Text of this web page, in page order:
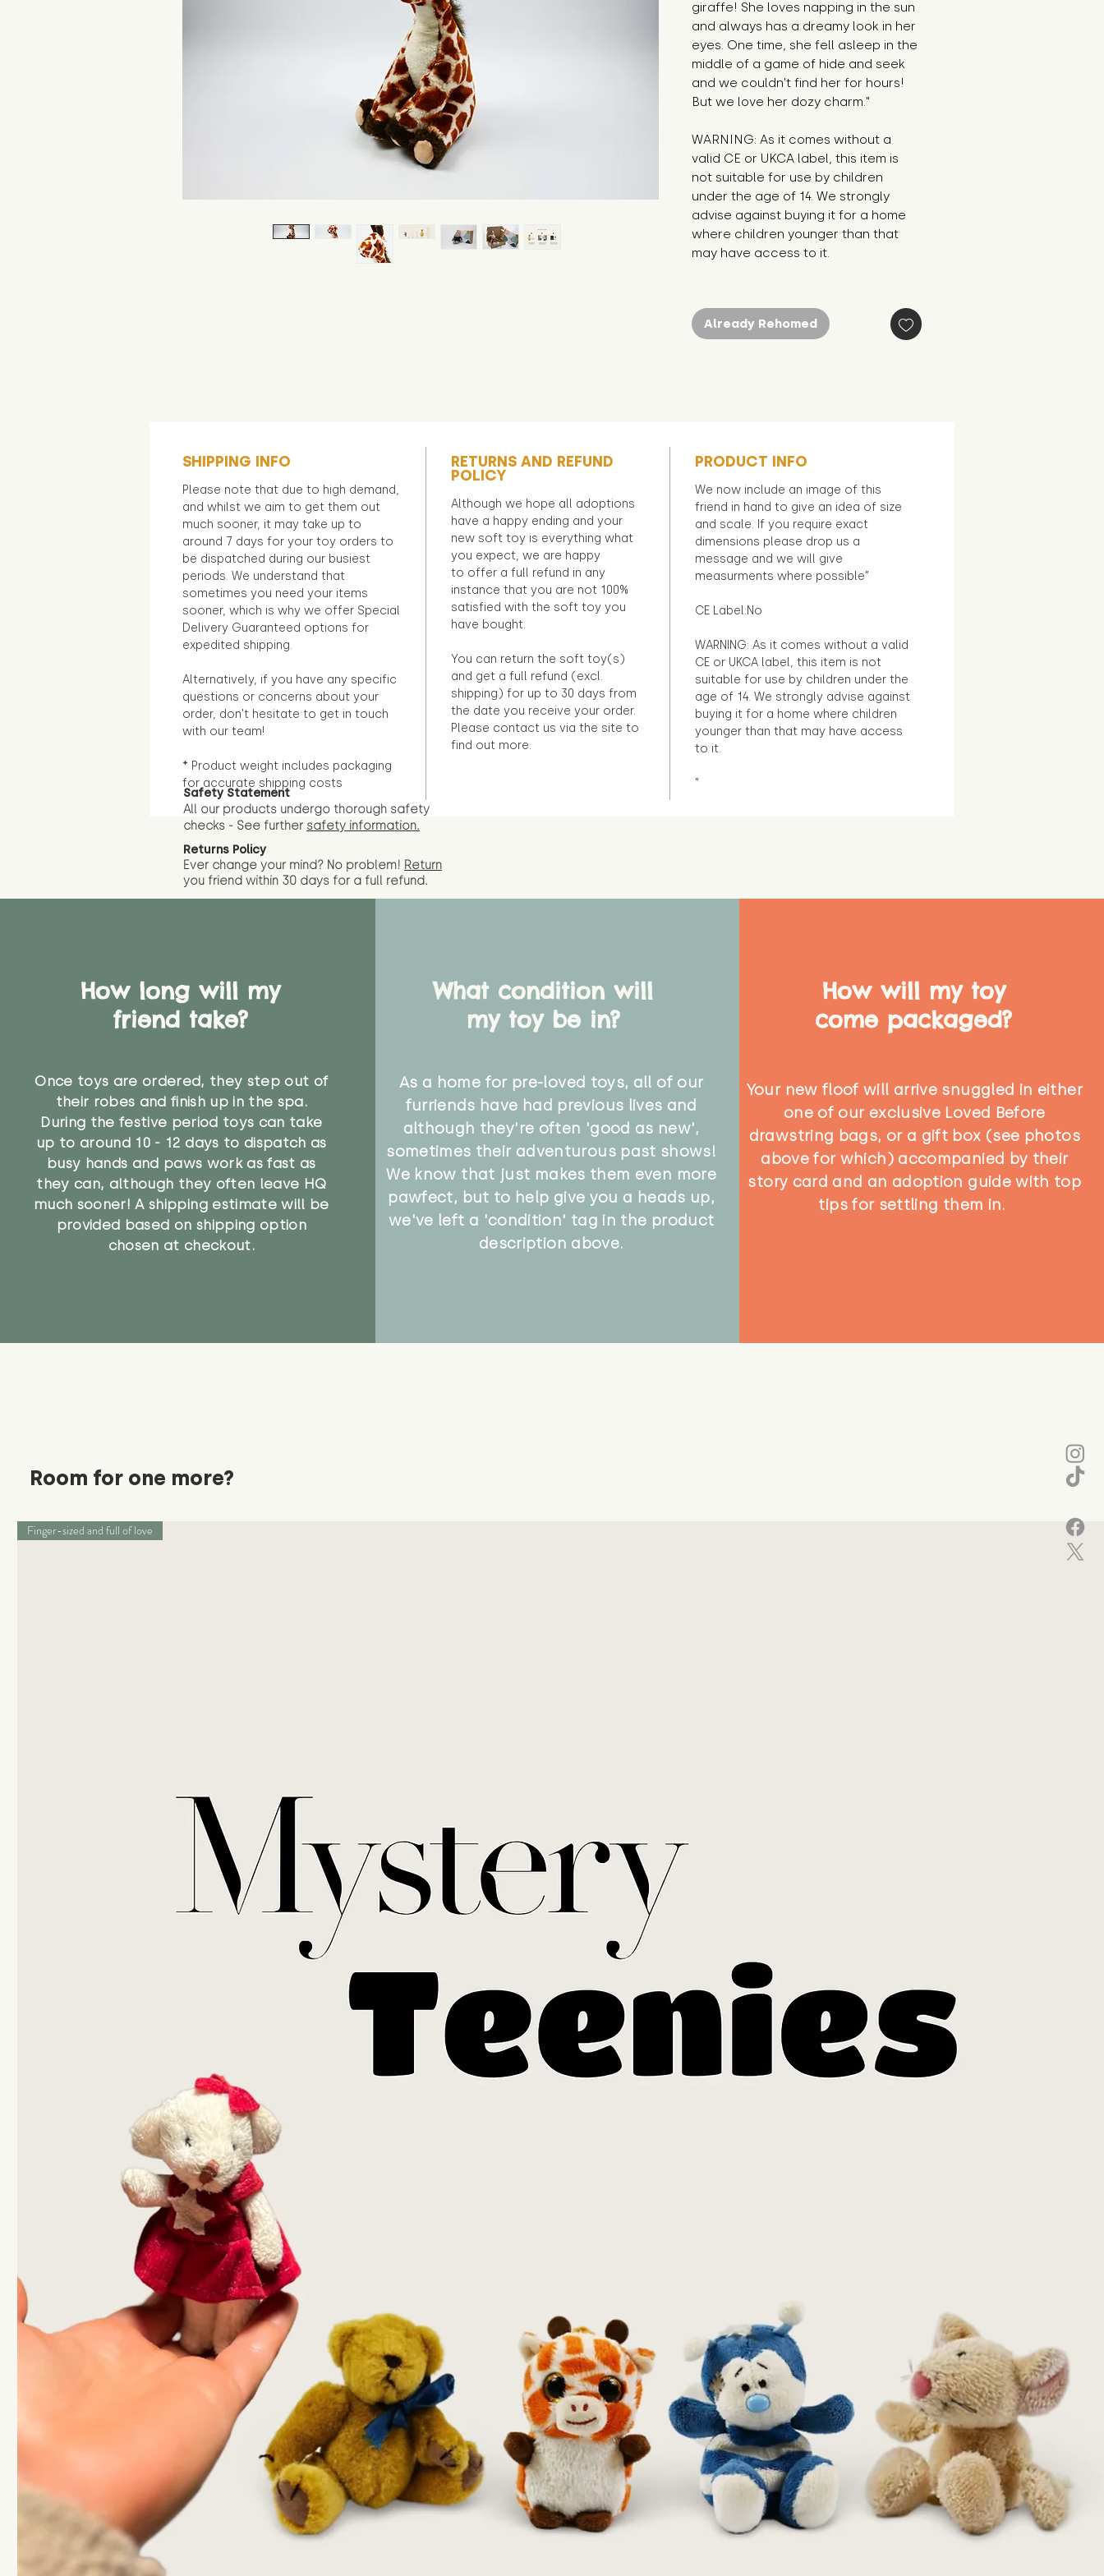
giraffe! She loves napping in the sun
and always has a dreamy look in her
eyes. One time, she fell asleep in the
middle of a game of hide and seek
and we couldn't find her for hours!
But we love her dozy charm."
WARNING: As it comes without a
valid CE or UKCA label, this item is
not suitable for use by children
under the age of 14. We strongly
advise against buying it for a home
where children younger than that
may have access to it.
Already Rehomed
SHIPPING INFO
Please note that due to high demand,
and whilst we aim to get them out
much sooner, it may take up to
around 7 days for your toy orders to
be dispatched during our busiest
periods. We understand that
sometimes you need your items
sooner, which is why we offer Special
Delivery Guaranteed options for
expedited shipping.
Alternatively, if you have any specific
questions or concerns about your
order, don't hesitate to get in touch
with our team!
* Product weight includes packaging
for accurate shipping costs
RETURNS AND REFUND
POLICY
Although we hope all adoptions
have a happy ending and your
new soft toy is everything what
you expect, we are happy
to offer a full refund in any
instance that you are not 100%
satisfied with the soft toy you
have bought.
You can return the soft toy(s)
and get a full refund (excl.
shipping) for up to 30 days from
the date you receive your order.
Please contact us via the site to
find out more.
PRODUCT INFO
We now include an image of this
friend in hand to give an idea of size
and scale. If you require exact
dimensions please drop us a
message and we will give
measurments where possible"
CE Label:No
WARNING: As it comes without a valid
CE or UKCA label, this item is not
suitable for use by children under the
age of 14. We strongly advise against
buying it for a home where children
younger than that may have access
to it.
"
Safety Statement
All our products undergo thorough safety
checks - See further safety information.
Returns Policy
Ever change your mind? No problem! Return
you friend within 30 days for a full refund.
How long will my
friend take?
Once toys are ordered, they step out of
their robes and finish up in the spa.
During the festive period toys can take
up to around 10 - 12 days to dispatch as
busy hands and paws work as fast as
they can, although they often leave HQ
much sooner! A shipping estimate will be
provided based on shipping option
chosen at checkout.
What condition will
my toy be in?
As a home for pre-loved toys, all of our
furriends have had previous lives and
although they're often 'good as new',
sometimes their adventurous past shows!
We know that just makes them even more
pawfect, but to help give you a heads up,
we've left a 'condition' tag in the product
description above.
How will my toy
come packaged?
Your new floof will arrive snuggled in either
one of our exclusive Loved Before
drawstring bags, or a gift box (see photos
above for which) accompanied by their
story card and an adoption guide with top
tips for settling them in.
Room for one more?
Finger-sized and full of love